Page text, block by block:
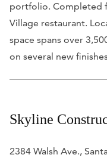
portfolio. Completed
Village restaurant.
space spans over
on several new
Skyline
2384 Walsh Ave.,